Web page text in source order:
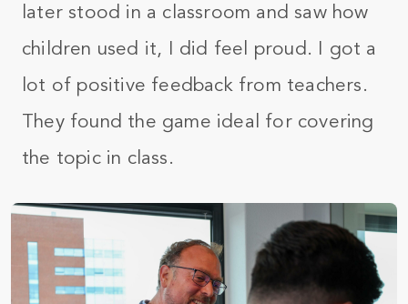
later stood in a classroom and saw how
children used it, I did feel proud. I got a
lot of positive feedback from teachers.
They found the game ideal for covering
the topic in class.